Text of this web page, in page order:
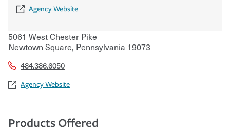
Agency Website
5061 West Chester Pike
Newtown Square, Pennsylvania 19073
484.386.6050
Agency Website
Products Offered